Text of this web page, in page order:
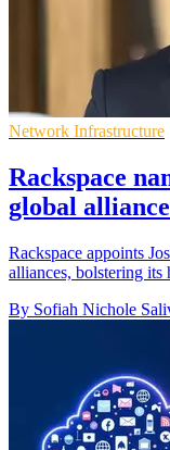
Network Infrastructure
Rackspace
global
Rackspace appoints
alliances, bolstering its
By Sofiah Nichole